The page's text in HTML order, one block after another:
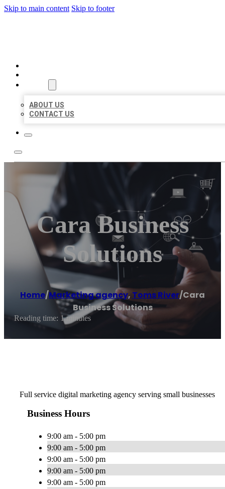
Skip to main content Skip to footer
ABOUT US
CONTACT US
Cara Business
Solutions
Home/Marketing agency, Toms River/Cara
Business Solutions
Reading time: 1 minutes
Full service digital marketing agency serving small businesses
Business Hours
9:00 am - 5:00 pm
9:00 am - 5:00 pm
9:00 am - 5:00 pm
9:00 am - 5:00 pm
9:00 am - 5:00 pm